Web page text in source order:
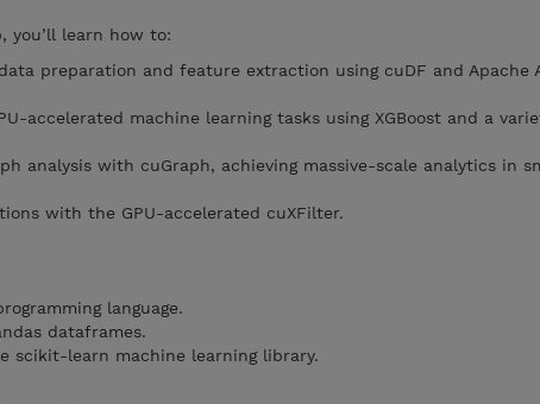
you’ll learn how to:
preparation and feature extraction using cuDF and Apache
accelerated machine learning tasks using XGBoost and a
analysis with cuGraph, achieving massive-scale analytics in
with the GPU-accelerated cuXFilter.
language.
dataframes.
scikit-learn machine learning library.